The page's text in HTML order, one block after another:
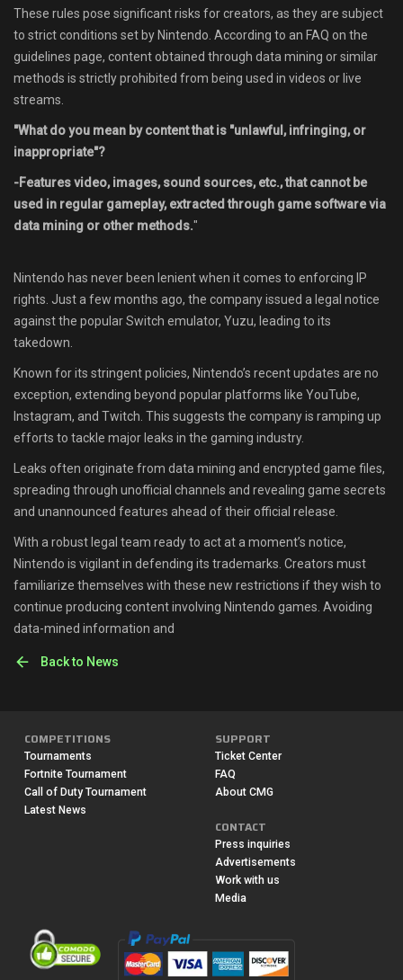
These rules pose significant risks for creators, as they are subject
to strict conditions set by Nintendo. According to an FAQ on the
guidelines page, content obtained through data mining or similar
methods is strictly prohibited from being used in videos or live
streams.
"What do you mean by content that is "unlawful, infringing, or
inappropriate"?
-Features video, images, sound sources, etc., that cannot be
used in regular gameplay, extracted through game software via
data mining or other methods."
Nintendo has never been lenient when it comes to enforcing IP
rights. Just a few months ago, the company issued a legal notice
against the popular Switch emulator, Yuzu, leading to its
takedown.
Known for its stringent policies, Nintendo’s recent updates are no
exception, extending beyond popular platforms like YouTube,
Instagram, and Twitch. This suggests the company is ramping up
efforts to tackle major leaks in the gaming industry.
Leaks often originate from data mining and encrypted game files,
spreading through unofficial channels and revealing game secrets
and unannounced features ahead of their official release.
With a robust legal team ready to act at a moment’s notice,
Nintendo is vigilant in defending its trademarks. Creators must
familiarize themselves with these new restrictions if they wish to
continue producing content involving Nintendo games. Avoiding
data-mined information and
Back to News
COMPETITIONS
Tournaments
Fortnite Tournament
Call of Duty Tournament
Latest News
SUPPORT
Ticket Center
FAQ
About CMG
CONTACT
Press inquiries
Advertisements
Work with us
Media